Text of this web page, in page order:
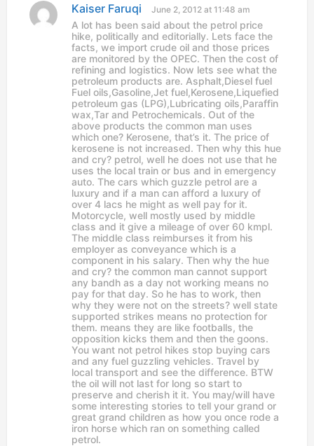
Kaiser Faruqi
a
y
s
:
June 2, 2012 at 11:48 am
A lot has been said about the petrol price
hike, politically and editorially. Lets face the
facts, we import crude oil and those prices
are monitored by the OPEC. Then the cost of
refining and logistics. Now lets see what the
petroleum products are. Asphalt,Diesel fuel
Fuel oils,Gasoline,Jet fuel,Kerosene,Liquefied
petroleum gas (LPG),Lubricating oils,Paraffin
wax,Tar and Petrochemicals. Out of the
above products the common man uses
which one? Kerosene, that’s it. The price of
kerosene is not increased. Then why this hue
and cry? petrol, well he does not use that he
uses the local train or bus and in emergency
auto. The cars which guzzle petrol are a
luxury and if a man can afford a luxury of
over 4 lacs he might as well pay for it.
Motorcycle, well mostly used by middle
class and it give a mileage of over 60 kmpl.
The middle class reimburses it from his
employer as conveyance which is a
component in his salary. Then why the hue
and cry? the common man cannot support
any bandh as a day not working means no
pay for that day. So he has to work, then
why they were not on the streets? well state
supported strikes means no protection for
them. means they are like footballs, the
opposition kicks them and then the goons.
You want not petrol hikes stop buying cars
and any fuel guzzling vehicles. Travel by
local transport and see the difference. BTW
the oil will not last for long so start to
preserve and cherish it it. You may/will have
some interesting stories to tell your grand or
great grand children as how you once rode a
iron horse which ran on something called
petrol.